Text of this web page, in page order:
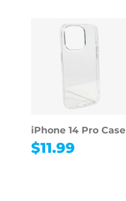
iPhone 14 Pro Case
$11.99